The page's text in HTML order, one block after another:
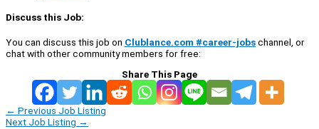
Discuss this Job:
You can discuss this job on Clublance.com #career-jobschannel, or
chat with other community members for free:
Share This Page
← Previous Job Listing
Next Job Listing →